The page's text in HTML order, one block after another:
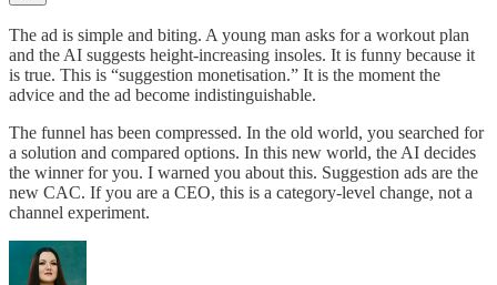
The ad is simple and biting. A young man asks for a workout plan
and the AI suggests height-increasing insoles. It is funny because it
is true. This is “suggestion monetisation.” It is the moment the
advice and the ad become indistinguishable.
The funnel has been compressed. In the old world, you searched for
a solution and compared options. In this new world, the AI decides
the winner for you. I warned you about this. Suggestion ads are the
new CAC. If you are a CEO, this is a category-level change, not a
channel experiment.